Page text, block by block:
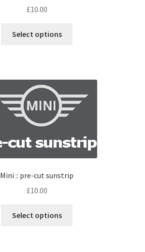
£10.00
Select options
Mini :: pre-cut sunstrip
£10.00
Select options